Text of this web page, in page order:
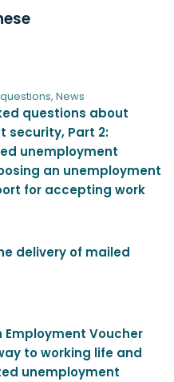
, News
questions about
security, Part 2:
unemployment
an unemployment
for accepting work
delivery of mailed
Employment Voucher
to working life and
unemployment